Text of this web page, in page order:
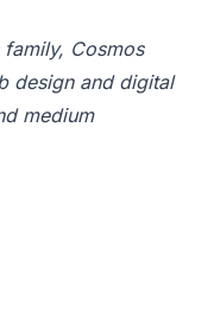
family, Cosmos
design and digital
medium